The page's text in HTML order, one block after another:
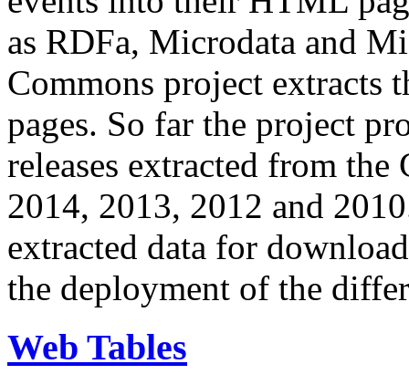
as RDFa, Microdata and
Commons project extracts
pages. So far the project
releases extracted from
2014, 2013, 2012 and
extracted data for
the deployment of the
Web Tables